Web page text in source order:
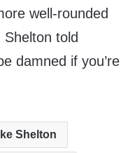
well-rounded
told
damned if you’re
Shelton